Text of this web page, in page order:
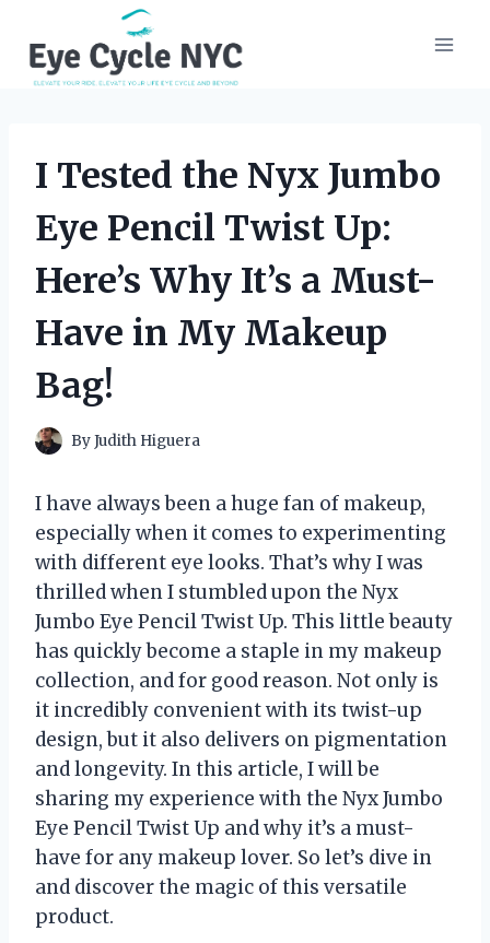
content
I Tested the Nyx Jumbo
Eye Pencil Twist Up:
Here’s Why It’s a Must-
Have in My Makeup
Bag!
ByJudith Higuera
I have always been a huge fan of makeup,
especially when it comes to experimenting
with different eye looks. That’s why I was
thrilled when I stumbled upon the Nyx
Jumbo Eye Pencil Twist Up. This little beauty
has quickly become a staple in my makeup
collection, and for good reason. Not only is
it incredibly convenient with its twist-up
design, but it also delivers on pigmentation
and longevity. In this article, I will be
sharing my experience with the Nyx Jumbo
Eye Pencil Twist Up and why it’s a must-
have for any makeup lover. So let’s dive in
and discover the magic of this versatile
product.